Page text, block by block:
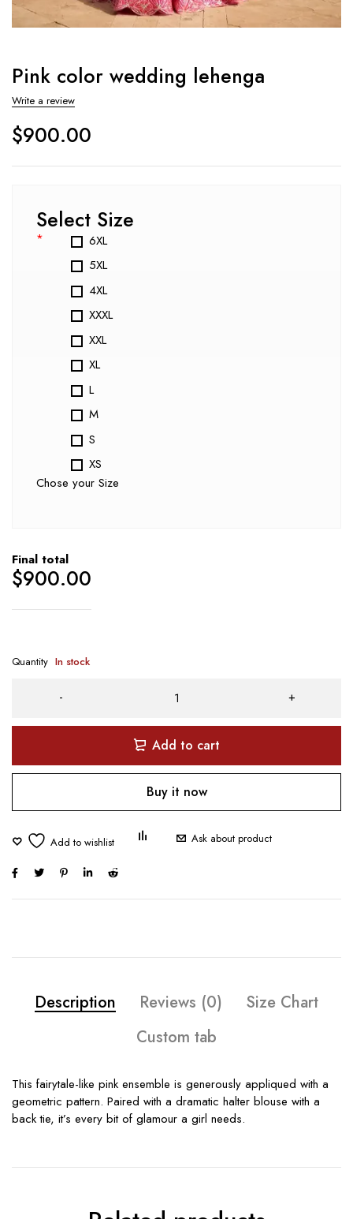
Pink color wedding lehenga
Write a review
$900.00
Select Size
*
6XL
5XL
4XL
XXXL
XXL
XL
L
M
S
XS
Chose your Size
Final total
$900.00
Quantity In stock
Add to cart
Buy it now
Ask about product
Description Reviews (0)
Size Chart
Custom tab
This fairytale-like pink ensemble is generously appliqued with a
geometric pattern. Paired with a dramatic halter blouse with a
back tie, it’s every bit of glamour a girl needs.